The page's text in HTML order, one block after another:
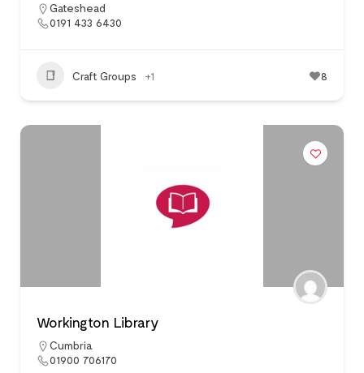
Gateshead
0191 433 6430
Craft Groups +1 8
Workington Library
Cumbria
01900 706170